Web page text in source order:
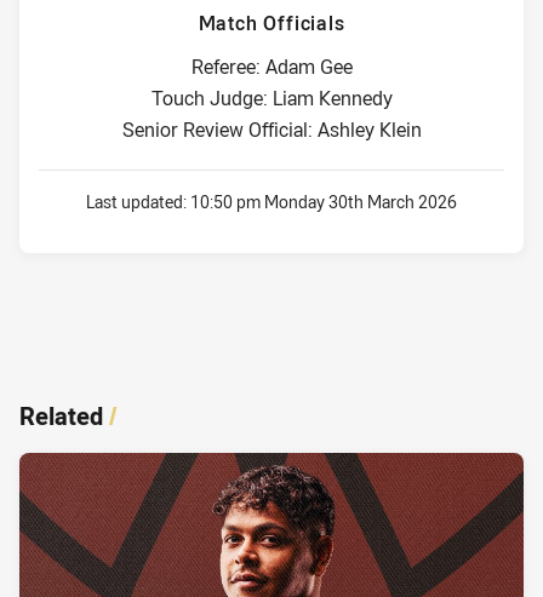
Match Officials
Referee: Adam Gee
Touch Judge: Liam Kennedy
Senior Review Official: Ashley Klein
Last updated: 10:50 pm Monday 30th March 2026
Related/